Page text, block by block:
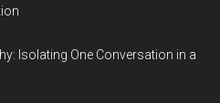
Isolating One Conversation in a